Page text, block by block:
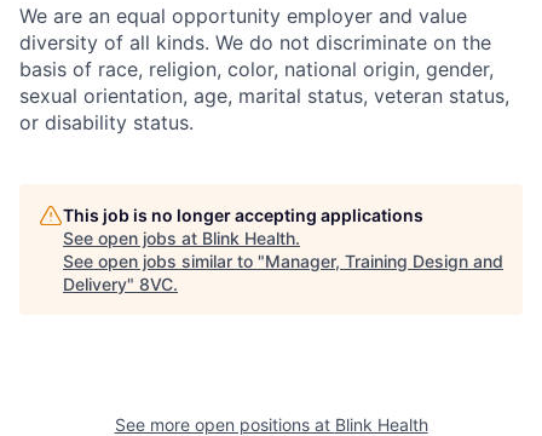
We are an equal opportunity employer and value
diversity of all kinds. We do not discriminate on the
basis of race, religion, color, national origin, gender,
sexual orientation, age, marital status, veteran status,
or disability status.
This job is no longer accepting applications
See open jobs at Blink Health.
See open jobs similar to "Manager, Training Design and
Delivery" 8VC.
See more open positions at Blink Health